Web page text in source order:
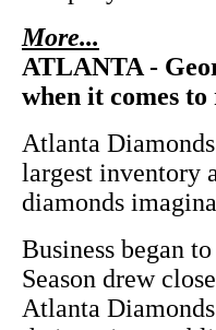
More...
ATLANTA -
when it comes
Atlanta
largest inventory
diamonds
Business began
Season drew
Atlanta